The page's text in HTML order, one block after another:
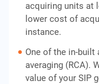
acquiring units at
lower cost of
instance.
One of the in-built
averaging (RCA).
value of your SIP